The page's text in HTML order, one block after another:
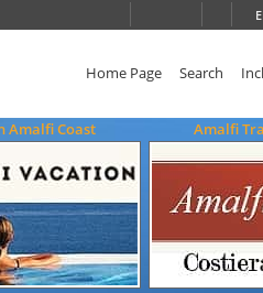
Home Page Search
Amalfi Coast Amalfi